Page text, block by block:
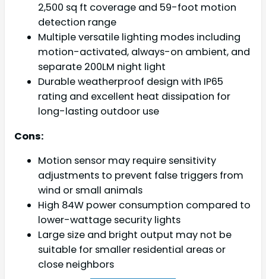
2,500 sq ft coverage and 59-foot motion
detection range
Multiple versatile lighting modes including
motion-activated, always-on ambient, and
separate 200LM night light
Durable weatherproof design with IP65
rating and excellent heat dissipation for
long-lasting outdoor use
Cons:
Motion sensor may require sensitivity
adjustments to prevent false triggers from
wind or small animals
High 84W power consumption compared to
lower-wattage security lights
Large size and bright output may not be
suitable for smaller residential areas or
close neighbors